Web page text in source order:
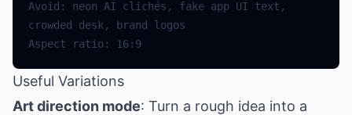
Avoid: neon AI clichés, fake app UI text,
Useful Variations
Art direction mode: Turn a rough idea into a